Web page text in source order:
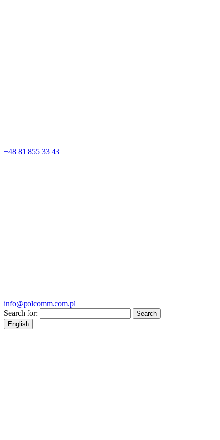
+48 81 855 33 43
info@polcomm.com.pl
Search for:
English